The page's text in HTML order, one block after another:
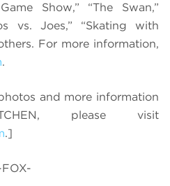
Show,” “The Swan,”
vs. Joes,” “Skating with
For more information,
.
and more information
please visit
.]